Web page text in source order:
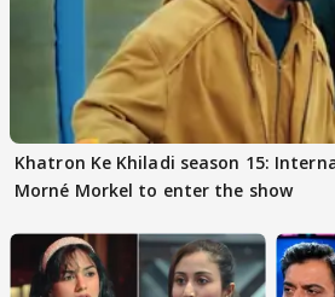
Khatron Ke Khiladi season 15:
Morné Morkel to enter the show